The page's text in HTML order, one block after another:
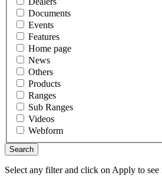
Documents
Events
Features
Home page
News
Others
Products
Ranges
Sub Ranges
Videos
Webform
Select any filter and click on Apply to see